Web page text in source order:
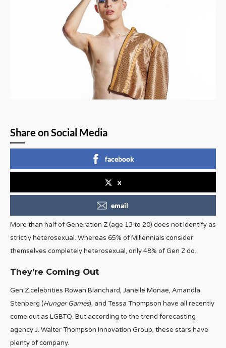
Share on Social Media
facebook
x
email
More than half of Generation Z (age 13 to 20) does not identify as
strictly heterosexual. Whereas 65% of Millennials consider
themselves completely heterosexual, only 48% of Gen Z do.
They’re Coming Out
Gen Z celebrities Rowan Blanchard, Janelle Monae, Amandla
Stenberg (Hunger Games), and Tessa Thompson have all recently
come out as LGBTQ. But according to the trend forecasting
agency J. Walter Thompson Innovation Group, these stars have
plenty of company.